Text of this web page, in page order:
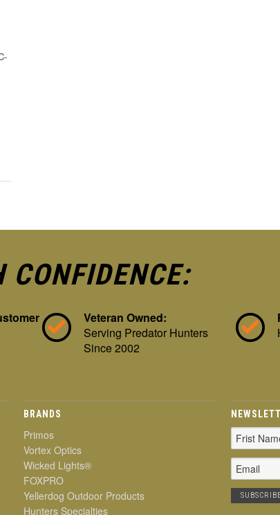
CONFIDENCE:
Veteran Owned:
Serving Predator Hunters
Since 2002
BRANDS
Primos
Vortex Optics
Wicked Lights®
FOXPRO
Yellerdog Outdoor Products
Hunters Specialties
Email
Address